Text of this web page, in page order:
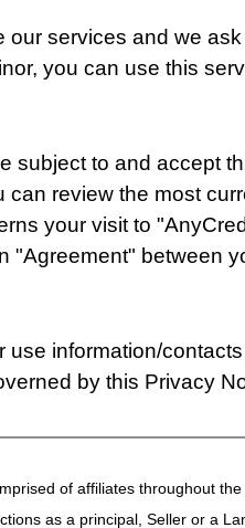
our services and we
you can use this
subject to and accept
can review the most
your visit to
"Agreement" between
use information/
by this Privacy
of affiliates throughout
as a principal, Seller or a